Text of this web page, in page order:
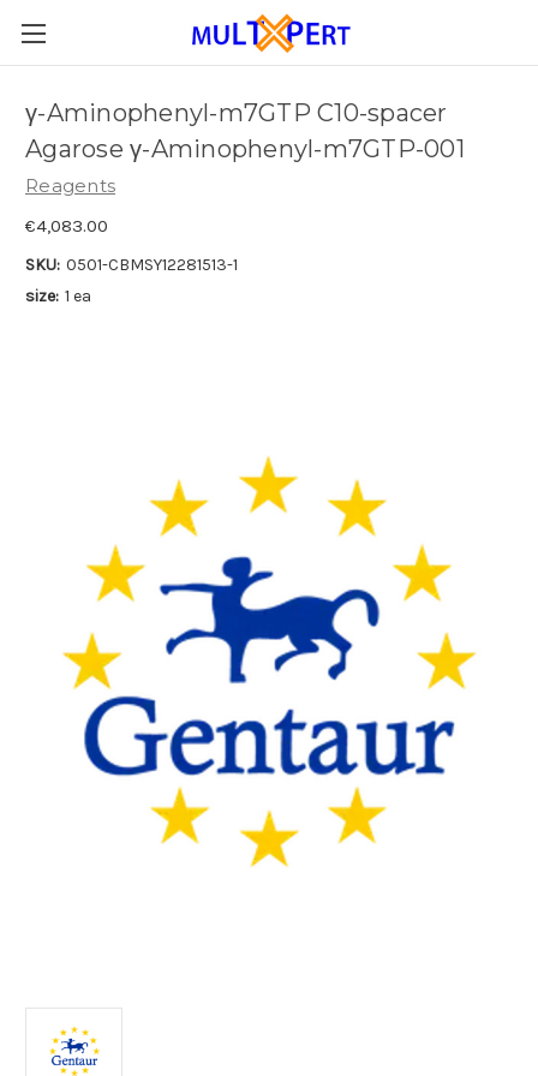
γ-Aminophenyl-m7GTP C10-spacer
Agarose γ-Aminophenyl-m7GTP-001
Reagents
€4,083.00
SKU: 0501-CBMSY12281513-1
size: 1 ea